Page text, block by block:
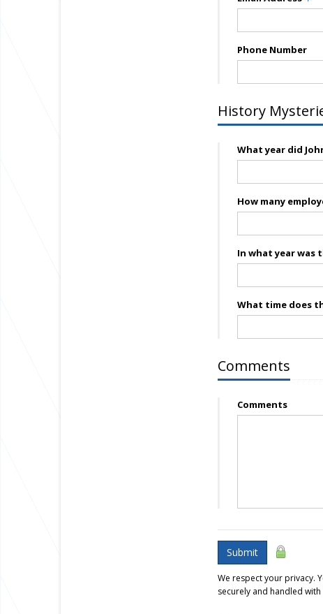
Phone Number
History
What year did
How many
In what year was
What time does
Comments
Comments
Submit
We respect your privacy.
securely and handled